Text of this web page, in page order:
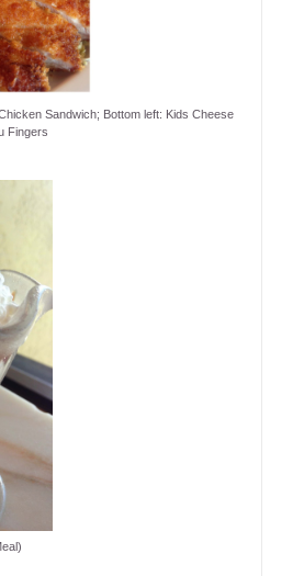
Sandwich; Bottom left: Kids Cheese
Fingers